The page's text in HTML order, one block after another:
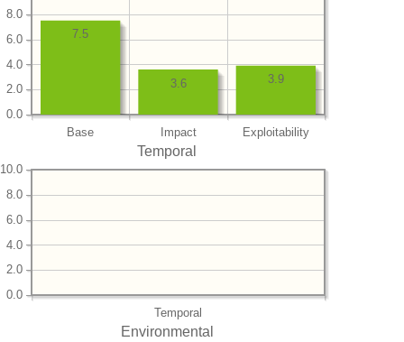
Base Impact Exploitability
0.0
2.0
4.0
6.0
8.0
3.9
3.6
7.5
Temporal
Temporal
0.0
2.0
4.0
6.0
8.0
10.0
Environmental